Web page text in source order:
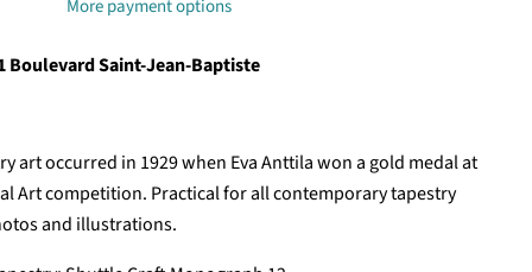
More payment options
Boulevard Saint-Jean-Baptiste
art occurred in 1929 when Eva Anttila won a gold medal at
Art competition. Practical for all contemporary tapestry
and illustrations.